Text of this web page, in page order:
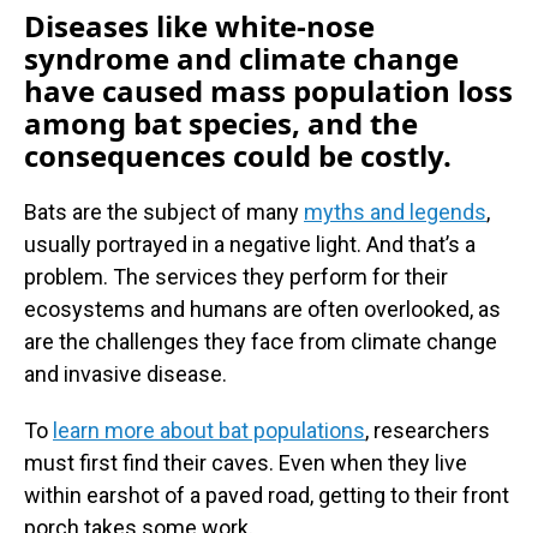
Diseases like white-nose
syndrome and climate change
have caused mass population loss
among bat species, and the
consequences could be costly.
Bats are the subject of many myths and legends,
usually portrayed in a negative light. And that’s a
problem. The services they perform for their
ecosystems and humans are often overlooked, as
are the challenges they face from climate change
and invasive disease.
To learn more about bat populations, researchers
must first find their caves. Even when they live
within earshot of a paved road, getting to their front
porch takes some work.